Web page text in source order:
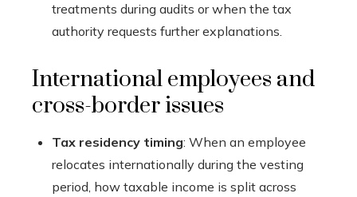
treatments during audits or when the tax
authority requests further explanations.
International employees and
cross-border issues
Tax residency timing: When an employee
relocates internationally during the vesting
period, how taxable income is split across